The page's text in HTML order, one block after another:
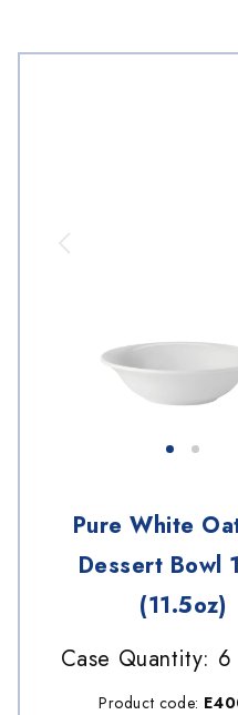
Pure White
Dessert Bowl
(11.5oz)
Case Quantity: 6
Product code: